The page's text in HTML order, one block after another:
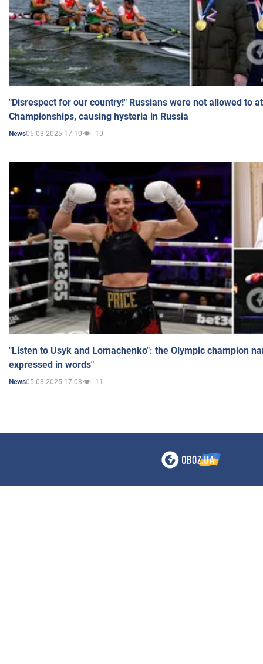
"Disrespect for our country!" Russians were not allowed to
Championships, causing hysteria in Russia
News05.03.2025 17:10 10
"Listen to Usyk and Lomachenko": the Olympic champion
expressed in words"
News05.03.2025 17:08 11